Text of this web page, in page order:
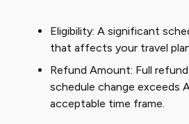
Eligibility: A significant
that affects your travel
Refund Amount: Full
schedule change exceeds
acceptable time frame.